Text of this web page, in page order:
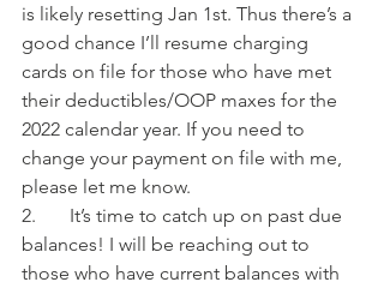
is likely resetting Jan 1st. Thus there’s a
good chance I’ll resume charging
cards on file for those who have met
their deductibles/OOP maxes for the
2022 calendar year. If you need to
change your payment on file with me,
please let me know.
2.       It’s time to catch up on past due
balances! I will be reaching out to
those who have current balances with